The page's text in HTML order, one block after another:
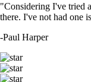
"Considering I've tried
there. I've not had one
-Paul Harper